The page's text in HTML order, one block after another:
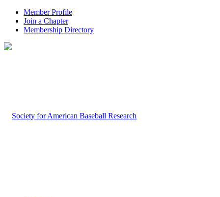
Member Profile
Join a Chapter
Membership Directory